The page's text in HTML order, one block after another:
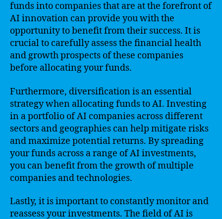
funds into companies that are at the forefront of
AI innovation can provide you with the
opportunity to benefit from their success. It is
crucial to carefully assess the financial health
and growth prospects of these companies
before allocating your funds.
Furthermore, diversification is an essential
strategy when allocating funds to AI. Investing
in a portfolio of AI companies across different
sectors and geographies can help mitigate risks
and maximize potential returns. By spreading
your funds across a range of AI investments,
you can benefit from the growth of multiple
companies and technologies.
Lastly, it is important to constantly monitor and
reassess your investments. The field of AI is